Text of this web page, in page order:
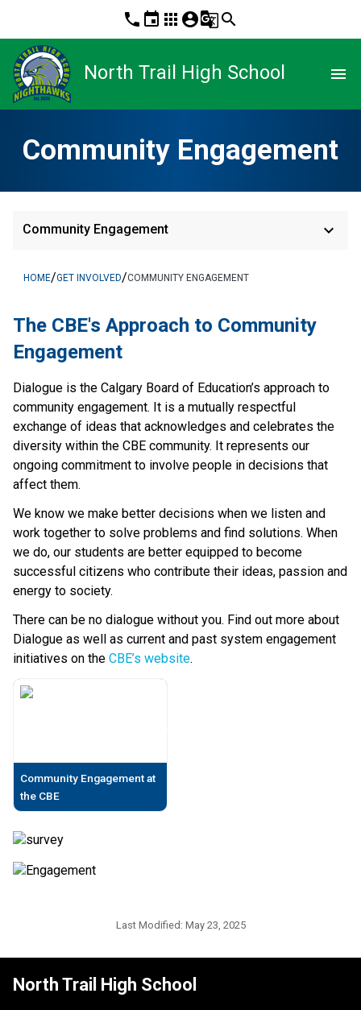
phone event apps account_circleg_translatesearch
North Trail High School menu
Community Engagement
Community Engagement keyboard_arrow_down
HOME/GET INVOLVED/COMMUNITY ENGAGEMENT
The CBE's App​​roach to Community
Engagement
Dialogue is the Calgary Board of Education’s approach to
community engagement. It is a mutually respectful
exchange of ideas that acknowledges and celebrates the
diversity within the CBE community. It represents our
ongoing commitment to involve people in decisions that
affect them.
We know we make better decisions when we listen and
work together to solve problems and find solutions. When
we do, our students are better equipped to become
successful citizens who contribute their ideas, passion and
energy to society.
There can be no dialogue without you. Find out more about
Dialogue as well as current and past system engagement
initiatives on the CBE’s website​.​​​​​​
Community Engagement at
the CBE
Last Modified: May 23, 2025
North Trail High School